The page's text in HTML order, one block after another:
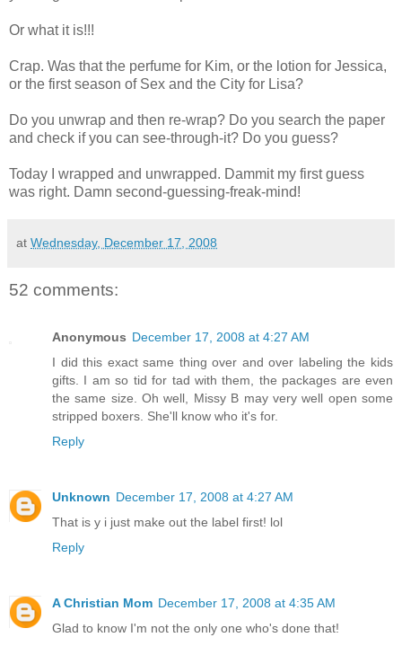
Or what it is!!!
Crap. Was that the perfume for Kim, or the lotion for Jessica,
or the first season of Sex and the City for Lisa?
Do you unwrap and then re-wrap? Do you search the paper
and check if you can see-through-it? Do you guess?
Today I wrapped and unwrapped. Dammit my first guess
was right. Damn second-guessing-freak-mind!
at Wednesday, December 17, 2008
52 comments:
Anonymous December 17, 2008 at 4:27 AM
I did this exact same thing over and over labeling the kids
gifts. I am so tid for tad with them, the packages are even
the same size. Oh well, Missy B may very well open some
stripped boxers. She'll know who it's for.
Reply
Unknown December 17, 2008 at 4:27 AM
That is y i just make out the label first! lol
Reply
A Christian Mom December 17, 2008 at 4:35 AM
Glad to know I'm not the only one who's done that!